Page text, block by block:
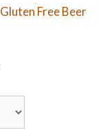
Free Beer